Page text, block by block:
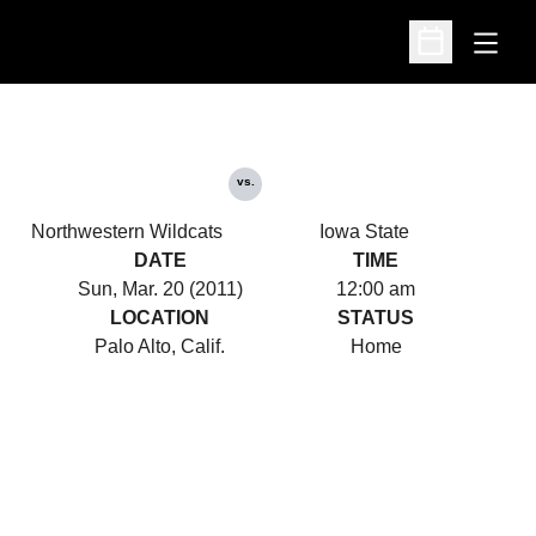
Open
Open
Northwestern Wildcats
vs.
Iowa State
DATE
Sun, Mar. 20 (2011)
TIME
12:00 am
LOCATION
Palo Alto, Calif.
STATUS
Home